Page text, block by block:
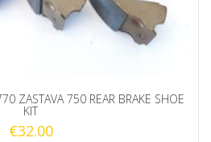
ZASTAVA 750 REAR BRAKE SHOE
KIT
€32.00